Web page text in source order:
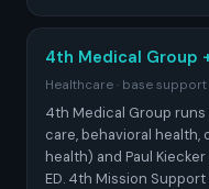
4th Medical Group
Healthcare · base support
4th Medical Group
care, behavioral health,
health) and Paul
ED. 4th Mission